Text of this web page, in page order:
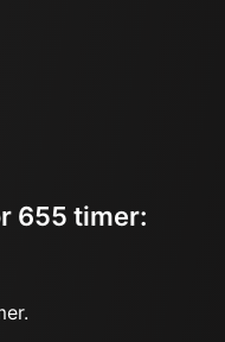
655 timer: